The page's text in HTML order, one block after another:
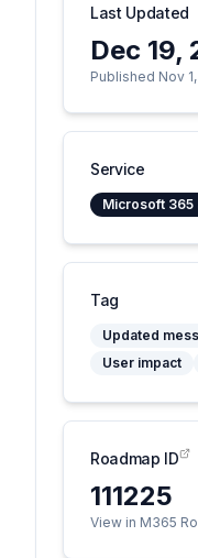
Last Updated
Dec 19,
Published Nov
Service
Microsoft 365
Tag
Updated
User impact
Roadmap ID
111225
View in M365